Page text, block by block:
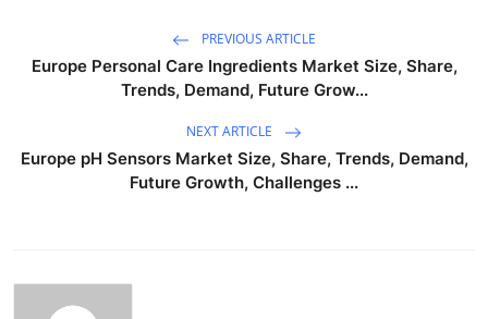
PREVIOUS ARTICLE
Europe Personal Care Ingredients Market Size, Share,
Trends, Demand, Future Grow...
NEXT ARTICLE
Europe pH Sensors Market Size, Share, Trends, Demand,
Future Growth, Challenges ...